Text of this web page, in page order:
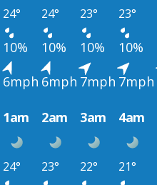
24° 24° 23° 23°
10% 10% 10% 10%
6mph 6mph 7mph 7mph
1am 2am 3am 4am
24° 23° 22° 21°